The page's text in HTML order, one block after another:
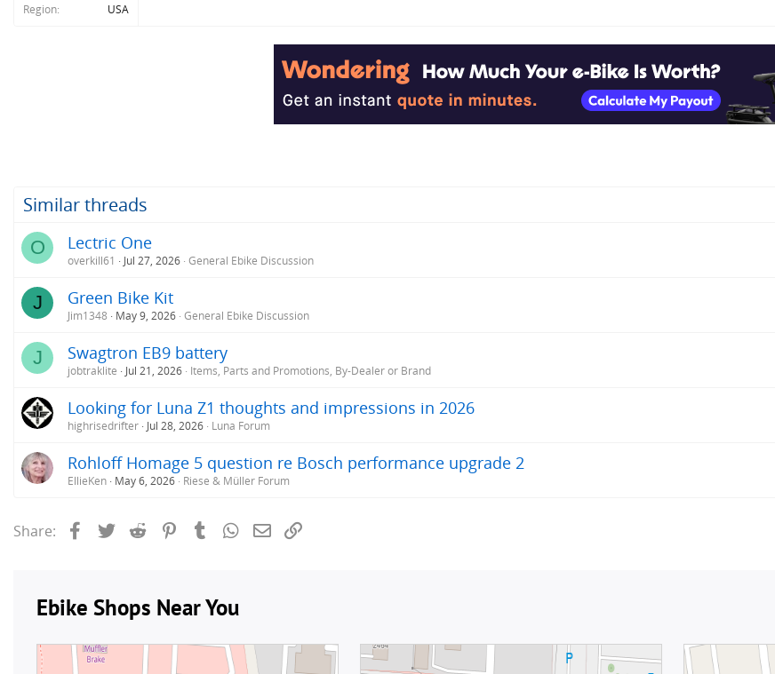
t
Region
USA
Similar threads
O Lectric One
overkill61 Jul 27, 2026 General Ebike Discussion
J Green Bike Kit
Jim1348 May 9, 2026 General Ebike Discussion
J Swagtron EB9 battery
jobtraklite Jul 21, 2026 Items, Parts and Promotions, By-Dealer or Brand
Looking for Luna Z1 thoughts and impressions in 2026
highrisedrifter Jul 28, 2026 Luna Forum
Rohloff Homage 5 question re Bosch performance upgrade 2
EllieKen May 6, 2026 Riese & Müller Forum
Share: FacebookTwitterReddit PinterestTumblrWhatsApp
Email